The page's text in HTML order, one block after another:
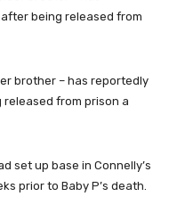
brother – has reportedly
from prison a
set up base in Connelly’s
prior to Baby P’s death.